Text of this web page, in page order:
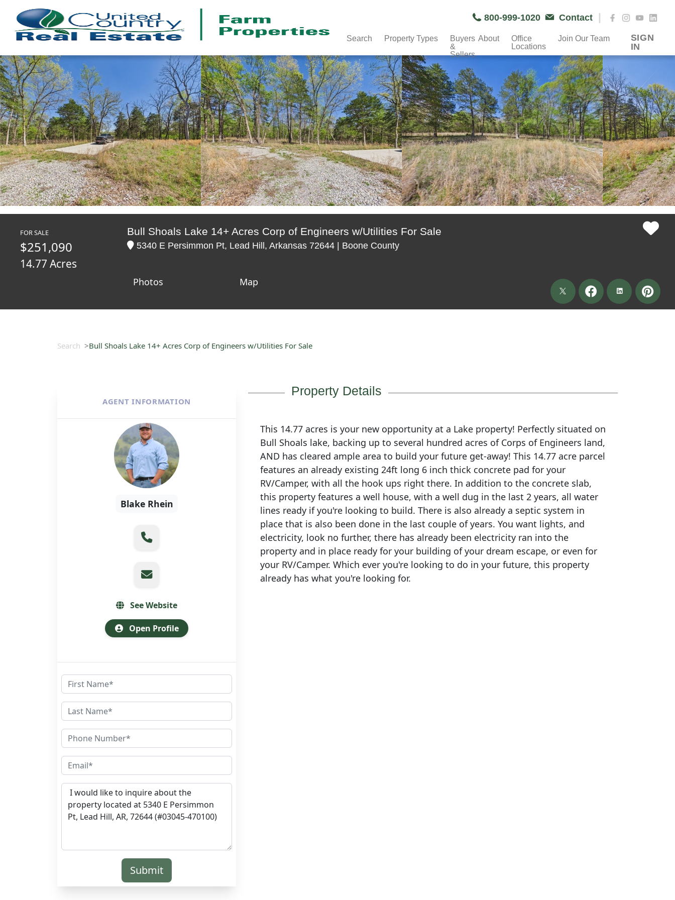
800-999-1020 Contact |
Search Property Types
Buyers
&
Sellers
About
Office
Locations
Join Our Team
SIGN
IN
FOR SALE
$251,090
14.77 Acres
Bull Shoals Lake 14+ Acres Corp of Engineers w/Utilities For Sale
5340 E Persimmon Pt, Lead Hill, Arkansas 72644 | Boone County
Photos Map
Search Bull Shoals Lake 14+ Acres Corp of Engineers w/Utilities For Sale
AGENT INFORMATION
Blake Rhein
See Website
Open Profile
Submit
Property Details
This 14.77 acres is your new opportunity at a Lake property! Perfectly situated on
Bull Shoals lake, backing up to several hundred acres of Corps of Engineers land,
AND has cleared ample area to build your future get-away! This 14.77 acre parcel
features an already existing 24ft long 6 inch thick concrete pad for your
RV/Camper, with all the hook ups right there. In addition to the concrete slab,
this property features a well house, with a well dug in the last 2 years, all water
lines ready if you're looking to build. There is also already a septic system in
place that is also been done in the last couple of years. You want lights, and
electricity, look no further, there has already been electricity ran into the
property and in place ready for your building of your dream escape, or even for
your RV/Camper. Which ever you're looking to do in your future, this property
already has what you're looking for.